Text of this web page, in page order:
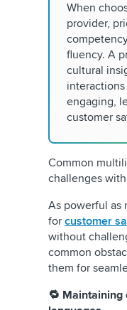
When
provider,
fluency. A
cultural
engaging,
customer
Common
challenges
As powerful as
for customer
without
common
them for
🔁 Maintaining